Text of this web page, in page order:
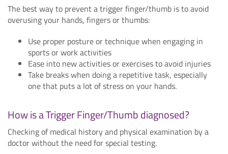
The best way to prevent a trigger finger/thumb is to avoid
overusing your hands, fingers or thumbs:
Use proper posture or technique when engaging in
sports or work activities
Ease into new activities or exercises to avoid injuries
Take breaks when doing a repetitive task, especially
one that puts a lot of stress on your hands.
How is a Trigger Finger/Thumb diagnosed?
Checking of medical history and physical examination by a
doctor without the need for special testing.